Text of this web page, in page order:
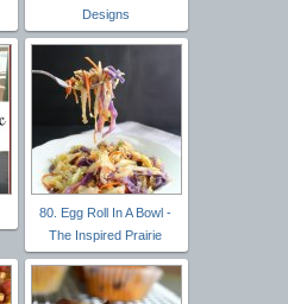
Designs
80. Egg Roll In A Bowl -
The Inspired Prairie